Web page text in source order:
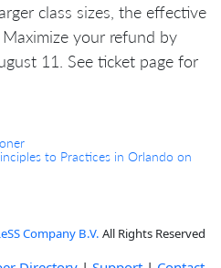
class sizes, the effective
your refund by
11. See ticket page for
to Practices in Orlando on
Company B.V. All Rights Reserved